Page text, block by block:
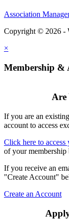
Association
Copyright © 2026 -
×
Membership &
Are
If you are an
account to access
Click here to
of your membership
If you receive an
"Create Account"
Create an Account